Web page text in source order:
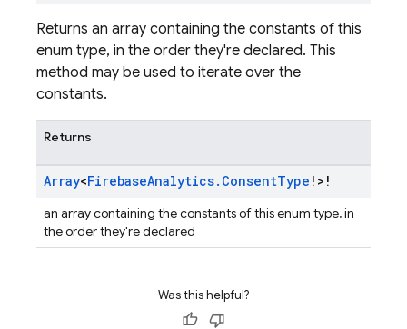
Returns an array containing the constants of this
enum type, in the order they're declared. This
method may be used to iterate over the
constants.
Returns
Array<FirebaseAnalytics. ConsentType !>!
an array containing the constants of this enum type, in
the order they're declared
Was this helpful?